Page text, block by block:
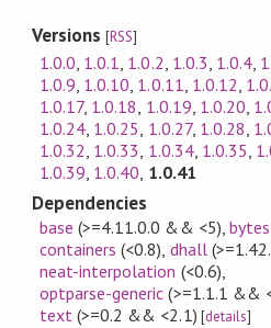
Versions[RSS]
1.0.0 1.0.1 1.0.2 1.0.3 1.0.4,
1.0.9 1.0.10 1.0.11 1.0.12
1.0.17, 1.0.18 1.0.19 1.0.20
1.0.24 1.0.25 1.0.27, 1.0.28
1.0.32 1.0.33 1.0.34, 1.0.35
1.0.39 1.0.40 1.0.41
Dependencies
base (>=4.11.0.0 && <5),
containers (<0.8), dhall
neat-interpolation (<0.6),
optparse-generic (>=1.1.1 &&
text (>=0.2 && <2.1) [details]